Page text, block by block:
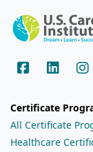
Certificate
All Certificate
Healthcare